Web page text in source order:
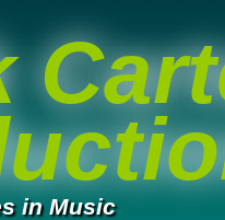
in Music